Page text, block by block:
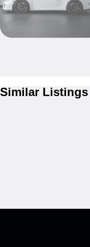
Similar Listings